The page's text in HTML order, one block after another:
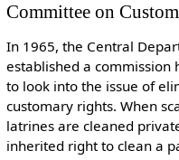
Committee on
In 1965, the Central
established a commission
to look into the issue of
customary rights. When
latrines are cleaned
inherited right to clean a